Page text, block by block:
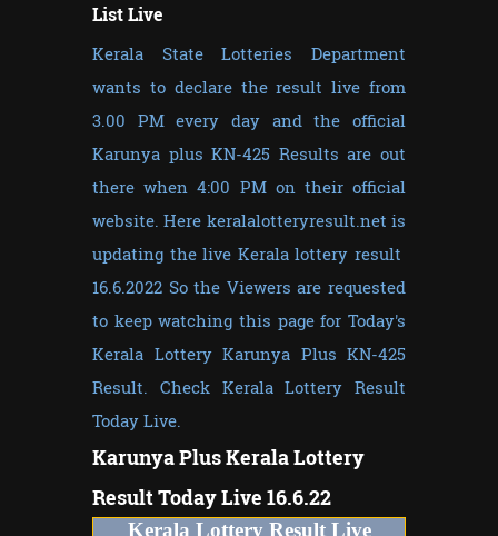
List Live
Kerala State Lotteries Department
wants to declare the result live from
3.00 PM every day and the official
Karunya plus KN-425 Results are out
there when 4:00 PM on their official
website. Here keralalotteryresult.net is
updating the live Kerala lottery result
16.6.2022 So the Viewers are requested
to keep watching this page for Today's
Kerala Lottery Karunya Plus KN-425
Result. Check Kerala Lottery Result
Today Live.
Karunya PlusKerala Lottery
Result Today Live 16.6.22
Kerala Lottery Result Live